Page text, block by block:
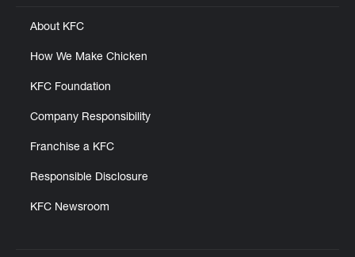
About KFC
How We Make Chicken
KFC Foundation
Company Responsibility
Franchise a KFC
Responsible Disclosure
KFC Newsroom